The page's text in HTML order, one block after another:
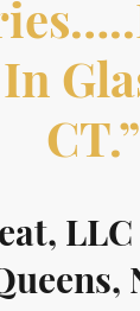
In
CT.”